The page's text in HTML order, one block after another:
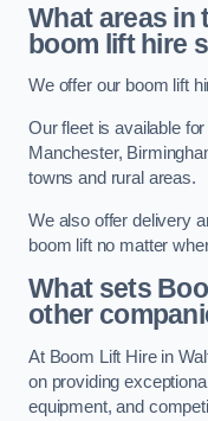
What areas in
boom lift hire
We offer our boom lift
Our fleet is available
Manchester,
towns and rural areas.
We also offer delivery
boom lift no matter
What sets
other
At Boom Lift Hire in
on providing
equipment, and